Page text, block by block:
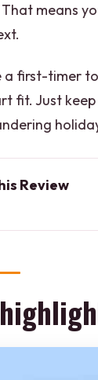
means
a first-timer
fit. Just
Review
1 in Delhi:
Where you’ll